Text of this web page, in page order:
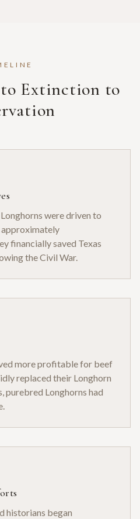
Extinction to
were driven to
financially saved Texas
the Civil War.
more profitable for beef
replaced their Longhorn
purebred Longhorns had
historians began